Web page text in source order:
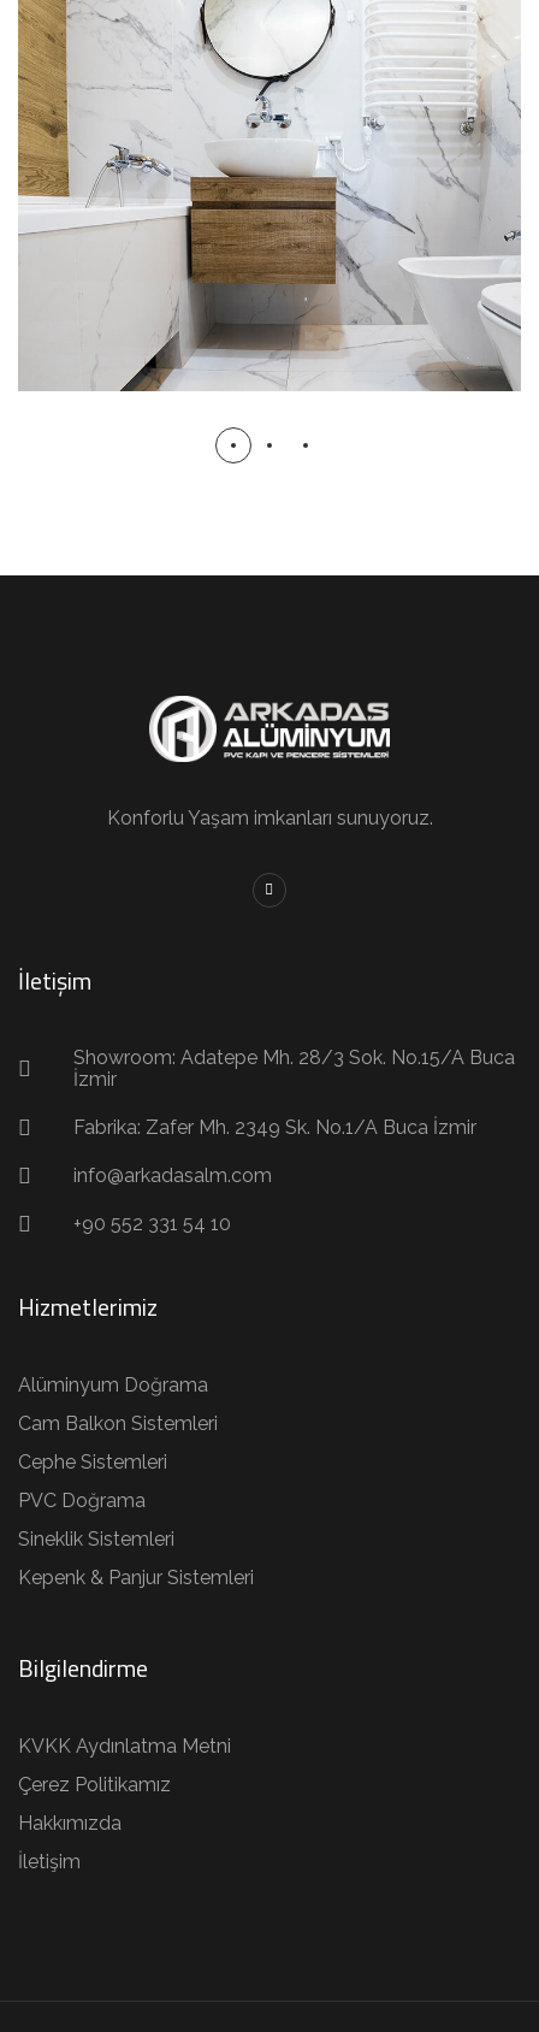
Minimal Guests House
DEKORASYON İÇ MIMARI
Konforlu Yaşam imkanları sunuyoruz.
İletişim
Showroom: Adatepe Mh. 28/3 Sok. No.15/A Buca
İzmir
Fabrika: Zafer Mh. 2349 Sk. No.1/A Buca İzmir
info@arkadasalm.com
+90 552 331 54 10
Hizmetlerimiz
Alüminyum Doğrama
Cam Balkon Sistemleri
Cephe Sistemleri
PVC Doğrama
Sineklik Sistemleri
Kepenk & Panjur Sistemleri
Bilgilendirme
KVKK Aydınlatma Metni
Çerez Politikamız
Hakkımızda
İletişim